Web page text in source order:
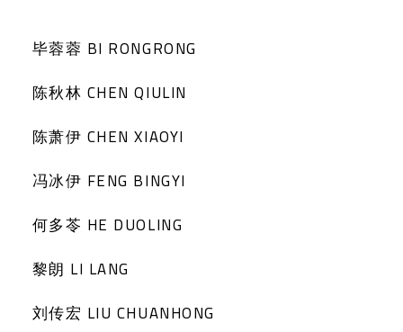
毕蓉蓉 BI RONGRONG
陈秋林 CHEN QIULIN
陈萧伊 CHEN XIAOYI
冯冰伊 FENG BINGYI
何多苓 HE DUOLING
黎朗 LI LANG
刘传宏 LIU CHUANHONG